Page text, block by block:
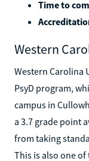
Time to
Western
Western Carolina
PsyD program,
campus in
a 3.7 grade point
from taking
This is also one